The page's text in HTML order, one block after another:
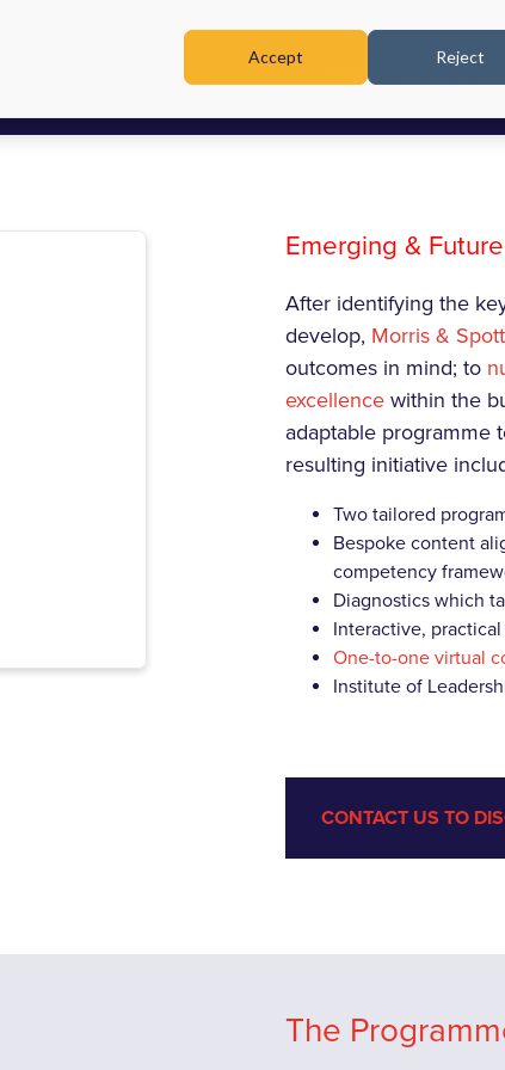
Accept Reject
TRAINING & WORKSHOPS
Emerging &
After identifying the
develop, Morris &
outcomes in mind; to
excellence within the
adaptable programme
resulting initiative
Two tailored
Bespoke content
competency
Diagnostics which
Interactive,
One-to-one virtual
Institute of
CONTACT US TO
The